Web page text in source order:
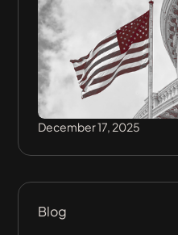
December 17, 2025
Blog